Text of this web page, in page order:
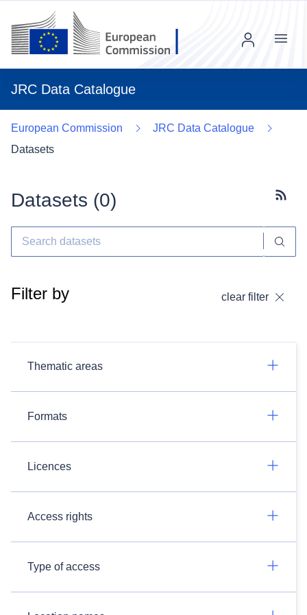
JRC Data Catalogue
Menu
European Commission
JRC Data Catalogue
Datasets
Datasets (0)
Filter by clear filter
Thematic areas
Formats
Licences
Access rights
Type of access